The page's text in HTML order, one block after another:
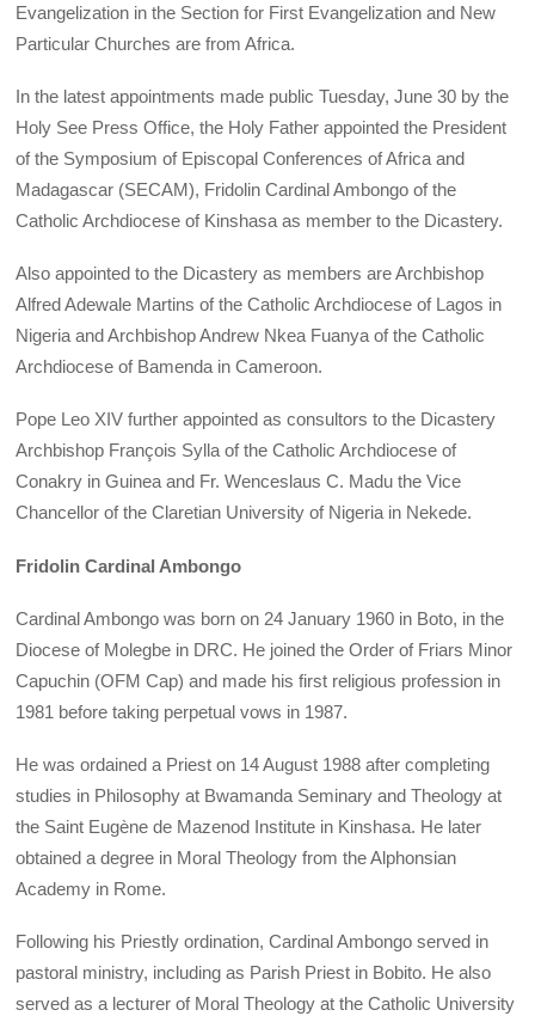
Evangelization in the Section for First Evangelization and New
Particular Churches are from Africa.
In the latest appointments made public Tuesday, June 30 by the
Holy See Press Office, the Holy Father appointed the President
of the Symposium of Episcopal Conferences of Africa and
Madagascar (SECAM), Fridolin Cardinal Ambongo of the
Catholic Archdiocese of Kinshasa as member to the Dicastery.
Also appointed to the Dicastery as members are Archbishop
Alfred Adewale Martins of the Catholic Archdiocese of Lagos in
Nigeria and Archbishop Andrew Nkea Fuanya of the Catholic
Archdiocese of Bamenda in Cameroon.
Pope Leo XIV further appointed as consultors to the Dicastery
Archbishop François Sylla of the Catholic Archdiocese of
Conakry in Guinea and Fr. Wenceslaus C. Madu the Vice
Chancellor of the Claretian University of Nigeria in Nekede.
Fridolin Cardinal Ambongo
Cardinal Ambongo was born on 24 January 1960 in Boto, in the
Diocese of Molegbe in DRC. He joined the Order of Friars Minor
Capuchin (OFM Cap) and made his first religious profession in
1981 before taking perpetual vows in 1987.
He was ordained a Priest on 14 August 1988 after completing
studies in Philosophy at Bwamanda Seminary and Theology at
the Saint Eugène de Mazenod Institute in Kinshasa. He later
obtained a degree in Moral Theology from the Alphonsian
Academy in Rome.
Following his Priestly ordination, Cardinal Ambongo served in
pastoral ministry, including as Parish Priest in Bobito. He also
served as a lecturer of Moral Theology at the Catholic University